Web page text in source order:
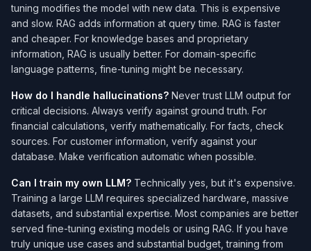
tuning modifies the model with new data. This is expensive
and slow. RAG adds information at query time. RAG is faster
and cheaper. For knowledge bases and proprietary
information, RAG is usually better. For domain-specific
language patterns, fine-tuning might be necessary.
How do I handle hallucinations? Never trust LLM output for
critical decisions. Always verify against ground truth. For
financial calculations, verify mathematically. For facts, check
sources. For customer information, verify against your
database. Make verification automatic when possible.
Can I train my own LLM? Technically yes, but it's expensive.
Training a large LLM requires specialized hardware, massive
datasets, and substantial expertise. Most companies are better
served fine-tuning existing models or using RAG. If you have
truly unique use cases and substantial budget, training from